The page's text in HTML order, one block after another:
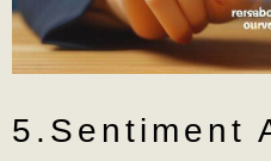
5.Sentiment